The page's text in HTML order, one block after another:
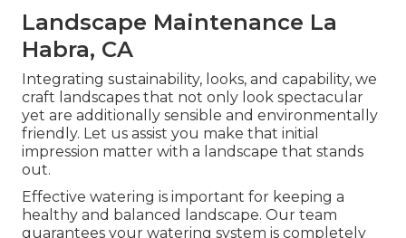
Landscape Maintenance La
Habra, CA
Integrating sustainability, looks, and capability, we
craft landscapes that not only look spectacular
yet are additionally sensible and environmentally
friendly. Let us assist you make that initial
impression matter with a landscape that stands
out.
Effective watering is important for keeping a
healthy and balanced landscape. Our team
guarantees your watering system is completely